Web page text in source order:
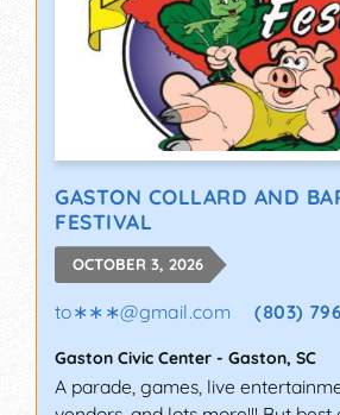
GASTON COLLARD AND
FESTIVAL
OCTOBER 3, 2026
to∗∗∗@gmail.com (803)
Gaston Civic Center - Gaston, SC
A parade, games, live